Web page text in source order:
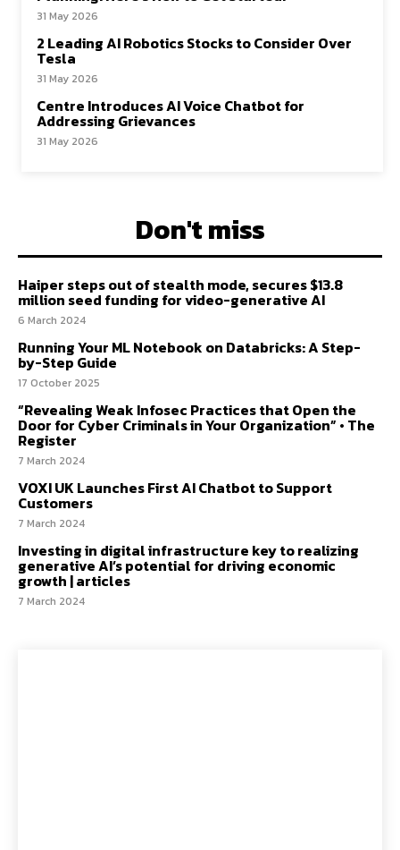
31 May 2026
2 Leading AI Robotics Stocks to Consider Over
Tesla
31 May 2026
Centre Introduces AI Voice Chatbot for
Addressing Grievances
31 May 2026
Don't miss
Haiper steps out of stealth mode, secures $13.8
million seed funding for video-generative AI
6 March 2024
Running Your ML Notebook on Databricks: A Step-
by-Step Guide
17 October 2025
“Revealing Weak Infosec Practices that Open the
Door for Cyber Criminals in Your Organization” • The
Register
7 March 2024
VOXI UK Launches First AI Chatbot to Support
Customers
7 March 2024
Investing in digital infrastructure key to realizing
generative AI’s potential for driving economic
growth | articles
7 March 2024